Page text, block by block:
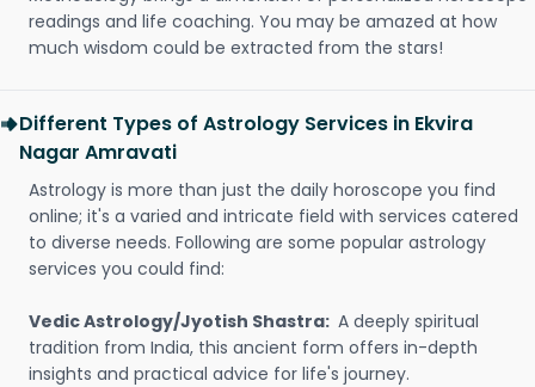
readings and life coaching. You may be amazed at how
much wisdom could be extracted from the stars!
Different Types of Astrology Services in Ekvira
Nagar Amravati
Astrology is more than just the daily horoscope you find
online; it's a varied and intricate field with services catered
to diverse needs. Following are some popular astrology
services you could find:
Vedic Astrology/Jyotish Shastra: A deeply spiritual
tradition from India, this ancient form offers in-depth
insights and practical advice for life's journey.